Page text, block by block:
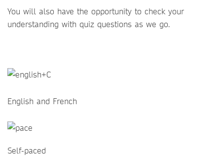
You will also have the opportunity to check your
understanding with quiz questions as we go.
English and French
Self-paced